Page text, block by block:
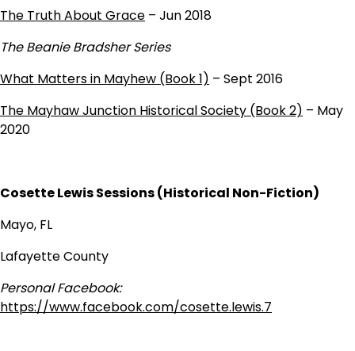
The Truth About Grace – Jun 2018
The Beanie Bradsher Series
What Matters in Mayhew (Book 1) – Sept 2016
The Mayhaw Junction Historical Society (Book 2) – May
2020
Cosette Lewis Sessions (Historical Non-Fiction)
Mayo, FL
Lafayette County
Personal Facebook:
https://www.facebook.com/cosette.lewis.7